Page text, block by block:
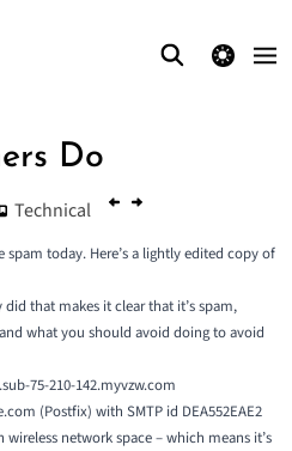
theme switcher
Do
Technical
today. Here’s a lightly edited copyof
that makes it clear that it’s spam,
what you should avoid doing to avoid
75-210-142.myvzw.com
(Postfix) with SMTP id DEA552EAE2
network space – which means it’s